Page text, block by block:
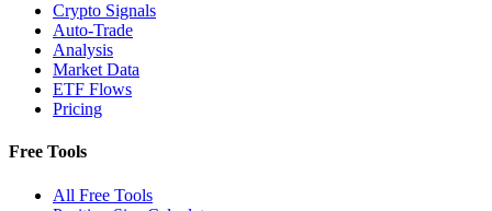
Crypto Signals
Auto-Trade
Analysis
Market Data
ETF Flows
Pricing
Free Tools
All Free Tools